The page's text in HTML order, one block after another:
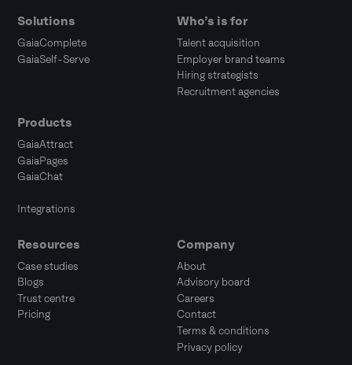
Solutions
GaiaComplete
GaiaSelf-Serve
Products
GaiaAttract
GaiaPages
GaiaChat
Integrations
Who’s is for
Talent acquisition
Employer brand teams
Hiring strategists
Recruitment agencies
Resources
Case studies
Blogs
Trust centre
Pricing
Company
About
Advisory board
Careers
Contact
Terms & conditions
Privacy policy